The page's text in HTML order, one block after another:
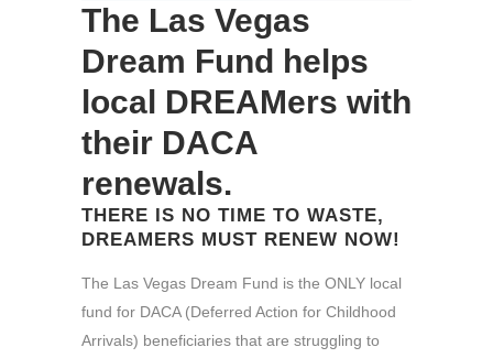
The Las Vegas
Dream Fund helps
local DREAMers with
their DACA
renewals.
THERE IS NO TIME TO WASTE,
DREAMERS MUST RENEW NOW!
The Las Vegas Dream Fund is the ONLY local
fund for DACA (Deferred Action for Childhood
Arrivals) beneficiaries that are struggling to